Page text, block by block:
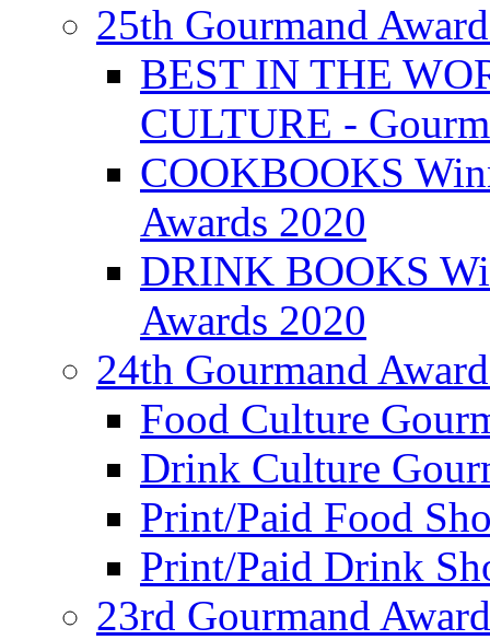
25th Gourmand
BEST IN THE
CULTURE -
COOKBOOKS
Awards 2020
DRINK BOOKS
Awards 2020
24th Gourmand
Food Culture
Drink Culture
Print/Paid Food
Print/Paid Drink
23rd Gourmand